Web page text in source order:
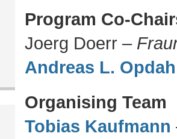
Program Co-
Joerg Doerr –
Andreas L.
Organising Team
Tobias Kaufmann